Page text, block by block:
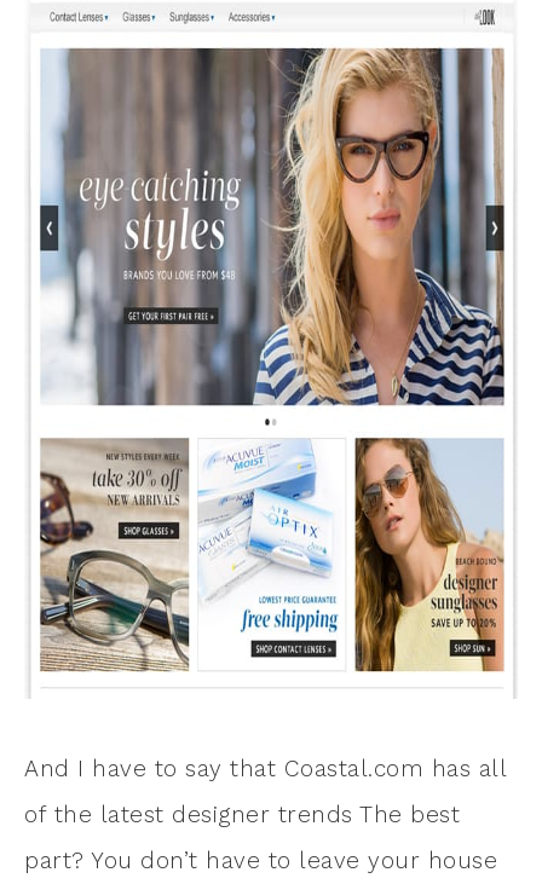
And I have to say that Coastal.com has all
of the latest designer trends The best
part? You don’t have to leave your house